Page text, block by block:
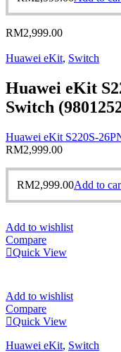
RM2,999.00
Huawei eKit, Switch
Huawei eKit
Switch
Huawei eKit S220S-
RM2,999.00
RM2,999.00Add to
Add to wishlist
Compare
Quick View
Add to wishlist
Compare
Quick View
Huawei eKit, Switch